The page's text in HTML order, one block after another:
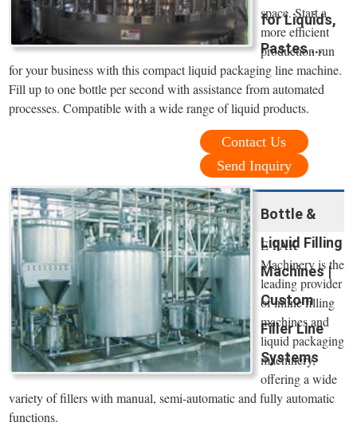
for Liquids,
Pastes ...
space. Start a
more efficient
production run
for your business with this compact liquid packaging line machine.
Fill up to one bottle per second with assistance from automated
processes. Compatible with a wide range of liquid products.
Contact Us
Send Inquiry
Bottle &
Liquid Filling
Machines |
Custom
Filler Line
Systems
E-PAK
Machinery is the
leading provider
of inline filling
machines and
liquid packaging
machinery,
offering a wide
variety of fillers with manual, semi-automatic and fully automatic
functions.